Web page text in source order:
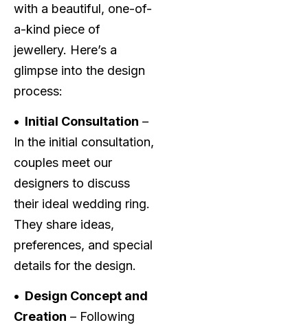
with a beautiful, one-of-
a-kind piece of
jewellery. Here’s a
glimpse into the design
process:
• Initial Consultation –
In the initial consultation,
couples meet our
designers to discuss
their ideal wedding ring.
They share ideas,
preferences, and special
details for the design.
• Design Concept and
Creation – Following